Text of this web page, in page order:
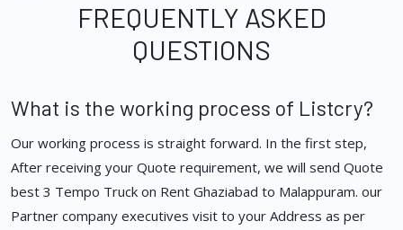
FREQUENTLY ASKED
QUESTIONS
What is the working process of Listcry?
Our working process is straight forward. In the first step,
After receiving your Quote requirement, we will send Quote
best 3 Tempo Truck on Rent Ghaziabad to Malappuram. our
Partner company executives visit to your Address as per